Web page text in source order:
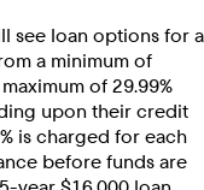
see loan options for a
a minimum of
of 29.99%
upon their credit
is charged for each
before funds are